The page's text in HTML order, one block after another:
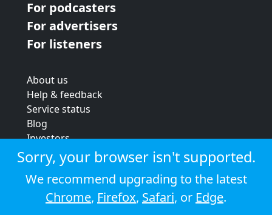
For podcasters
For advertisers
For listeners
About us
Help & feedback
Service status
Blog
Investors
Strategic review
Terms & conditions
Privacy policy
Cookie policy
Sorry, your browser isn't supported.
We recommend upgrading to the latest
Chrome, Firefox, Safari, or Edge.